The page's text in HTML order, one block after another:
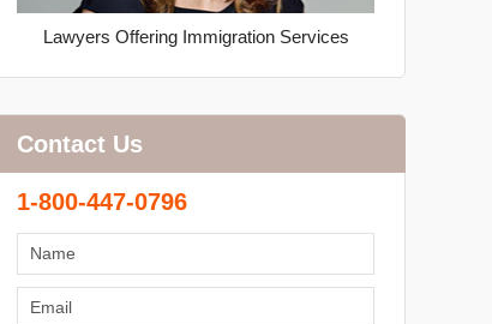
Lawyers Offering Immigration Services
Contact Us
1-800-447-0796